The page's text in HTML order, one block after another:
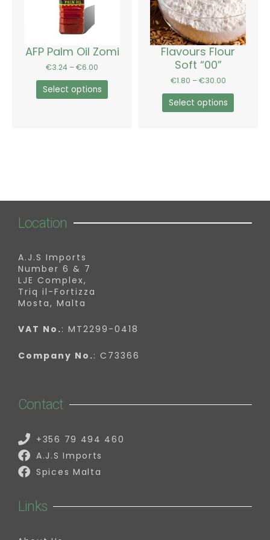
AFP Palm Oil Zomi
€3.24 –€6.00
Select options
be
product
Flavours Flour
Soft “00”
€1.80 – €30.00
Select options
The
options
may
be
page
Location
A.J.S Imports
Number 6 & 7
LJE Complex,
Triq il-Fortizza
Mosta, Malta
VAT No.: MT2299-0418
Company No.: C73366
Contact
+356 79 494 460
A.J.S Imports
Spices Malta
Links